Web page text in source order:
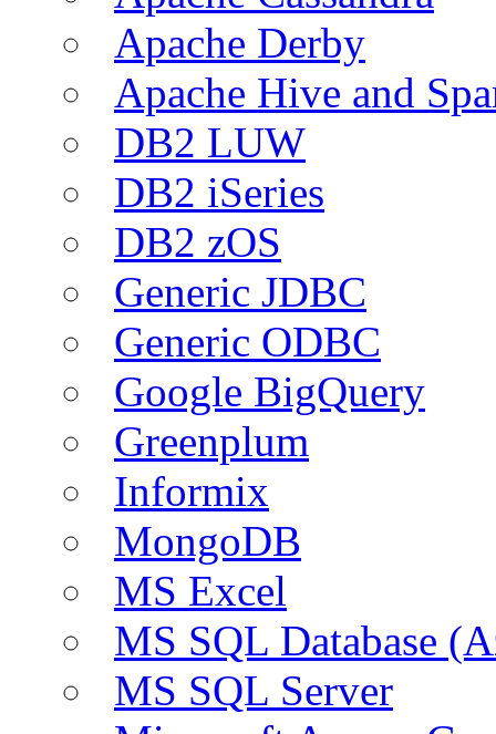
Apache Derby
Apache Hive and
DB2 LUW
DB2 iSeries
DB2 zOS
Generic JDBC
Generic ODBC
Google BigQuery
Greenplum
Informix
MongoDB
MS Excel
MS SQL Database
MS SQL Server